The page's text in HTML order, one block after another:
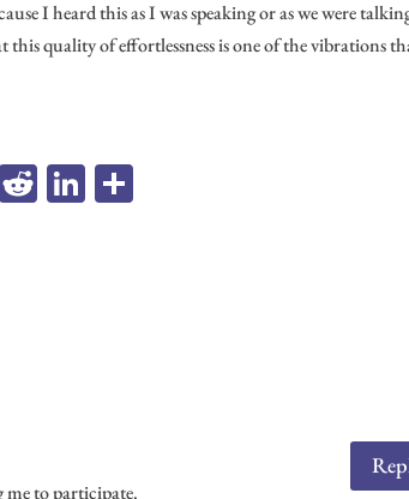
I heard this as I was speaking or as we were
quality of effortlessness is one of the vibrations
W R Li
to participate.